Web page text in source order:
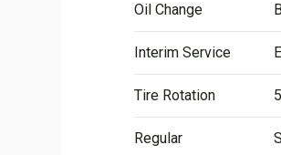
Oil Change
Interim Service
Tire Rotation
Regular